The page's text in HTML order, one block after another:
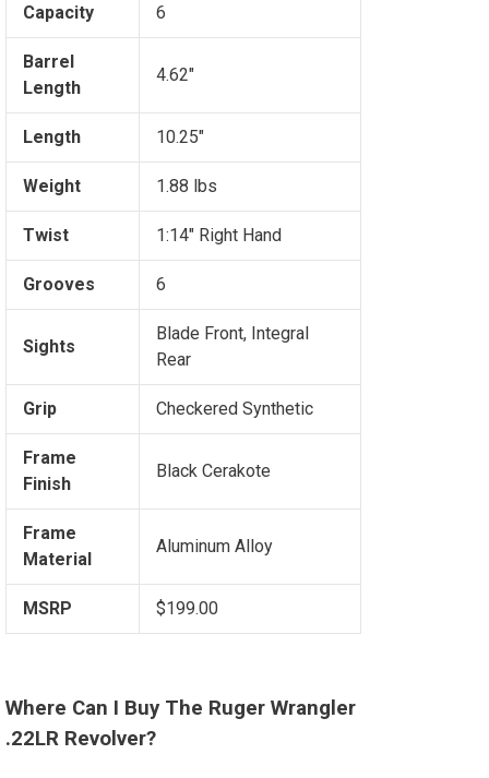
Capacity 6
Barrel
Length
4.62"
Length 10.25"
Weight 1.88 lbs
Twist 1:14" Right Hand
Grooves 6
Sights
Blade Front, Integral
Rear
Grip Checkered Synthetic
Frame
Finish
Black Cerakote
Frame
Material
Aluminum Alloy
MSRP $199.00
Where Can I Buy The Ruger Wrangler
.22LR Revolver?